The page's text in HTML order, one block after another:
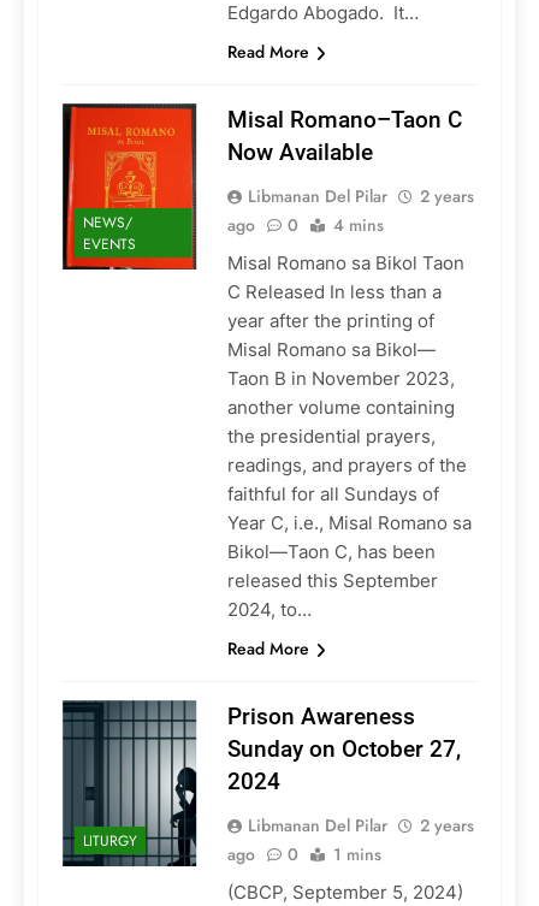
Edgardo Abogado. It…
Read More
NEWS/
EVENTS
Misal Romano–Taon C
Now Available
Libmanan Del Pilar
2 years
ago
0 4 mins
Misal Romano sa Bikol Taon
C Released In less than a
year after the printing of
Misal Romano sa Bikol—
Taon B in November 2023,
another volume containing
the presidential prayers,
readings, and prayers of the
faithful for all Sundays of
Year C, i.e., Misal Romano sa
Bikol—Taon C, has been
released this September
2024, to…
Read More
LITURGY
Prison Awareness
Sunday on October 27,
2024
Libmanan Del Pilar
2 years
ago
0 1 mins
(CBCP, September 5, 2024)